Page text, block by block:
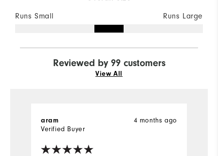
Runs Small Runs Large
Reviewed by 99 customers
View All
4 months ago
aram
Verified Buyer